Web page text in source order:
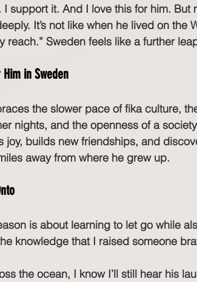
I support it. And I love this for him.
It’s not like when he lived on
reach.” Sweden feels like a further
in Sweden
the slower pace of fika culture,
nights, and the openness of a
joy, builds new friendships, and
away from where he grew up.
is about learning to let go while
knowledge that I raised someone
the ocean, I know I’ll still hear his